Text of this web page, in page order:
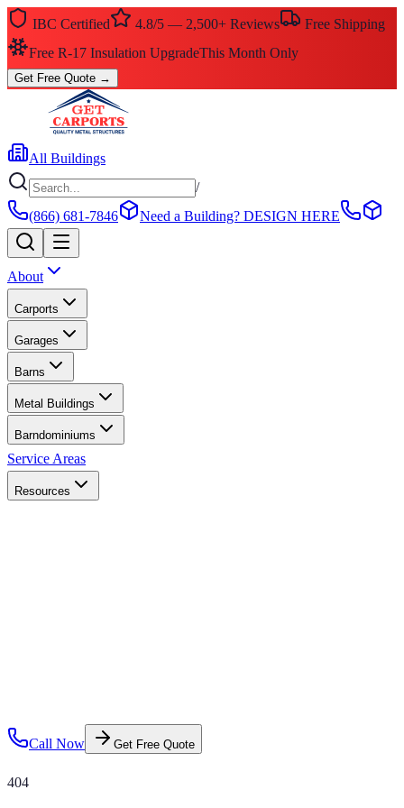
IBC Certified 4.8/5 — 2,500+ Reviews
Free Shipping
Free R-17 Insulation UpgradeThis Month Only
Get Free Quote →
All Buildings
/
(866) 681-7846
Need a Building? DESIGN HERE
About
Carports
Garages
Barns
Metal Buildings
Barndominiums
Service Areas
Resources
Call Now Get Free Quote
404